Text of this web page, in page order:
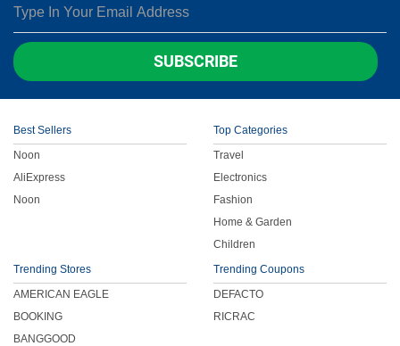
SUBSCRIBE
Best Sellers
Noon
AliExpress
Noon
Top Categories
Travel
Electronics
Fashion
Home & Garden
Children
Trending Stores
AMERICAN EAGLE
BOOKING
BANGGOOD
Trending Coupons
DEFACTO
RICRAC